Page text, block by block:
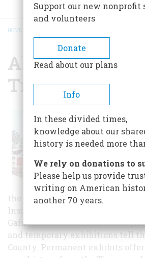
BREADCRUMB
HOME
Alachua Co.
Trust
the Tison Tool Museum, and
Inside the Matheson Museum
Gainesville's old American
and temporary exhibitions tell
County. Permanent exhibits
Support our new nonprofit
and volunteers
Donate
Read about our plans
Info
In these divided times,
knowledge about our
history is needed more
We rely on donations to
Please help us provide
writing on American
another 70 years.